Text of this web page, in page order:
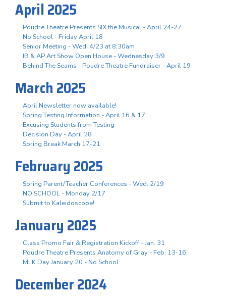
April 2025
Poudre Theatre Presents SIX the Musical - April 24-27
No School - Friday April 18
Senior Meeting - Wed, 4/23 at 8:30am
IB & AP Art Show Open House - Wednesday 3/9
Behind The Seams - Poudre Theatre Fundraiser - April 19
March 2025
April Newsletter now available!
Spring Testing Information - April 16 & 17
Excusing Students from Testing
Decision Day - April 28
Spring Break March 17-21
February 2025
Spring Parent/Teacher Conferences - Wed. 2/19
NO SCHOOL - Monday 2/17
Submit to Kaleidoscope!
January 2025
Class Promo Fair & Registration Kickoff - Jan. 31
Poudre Theatre Presents Anatomy of Gray - Feb. 13-16
MLK Day January 20 - No School
December 2024